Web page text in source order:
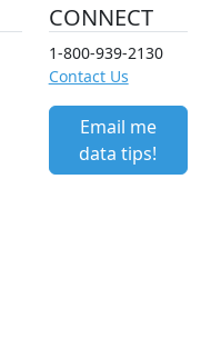
CONNECT
1-800-939-2130
Contact Us
Email me
data tips!